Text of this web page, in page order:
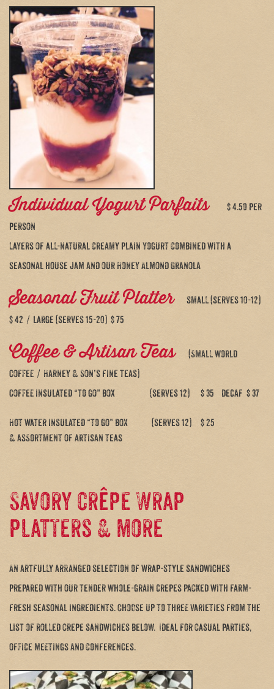
Individual Yogurt Parfaits
$ 4.50 per
person
Layers of all-natural creamy plain yogurt combined with a
seasonal house jam and our Honey Almond Granola
Seasonal Fruit Plattersmall (serves 10-12)
$ 42 / large (serves 15-20) $ 75
Coffee & Artisan Teas(Small world
coffee / Harney & Son’s fine teas)
Coffee insulated “to go” box (serves 12) $ 35 decaf $ 37
Hot water insulated “to go” box (serves 12) $ 25
& assortment of artisan teas
Savory crêpe Wrap
platters & more
An artfully arranged selection of wrap-style sandwiches
prepared with our tender whole-grain crepes packed with farm-
fresh seasonal ingredients. Choose up to three varieties from the
list of rolled crepe sandwiches below. Ideal for casual parties,
office meetings and conferences.